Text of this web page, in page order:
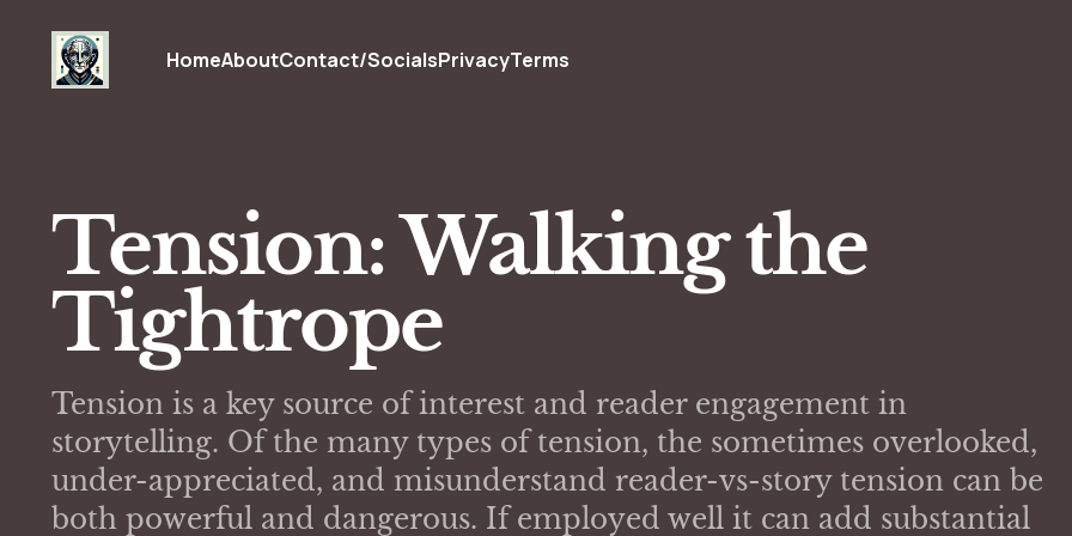
HomeAboutContact/SocialsPrivacyTerms
Tension: Walking the
Tightrope
Tension is a key source of interest and reader engagement in
storytelling. Of the many types of tension, the sometimes overlooked,
under-appreciated, and misunderstand reader-vs-story tension can be
both powerful and dangerous. If employed well it can add substantial